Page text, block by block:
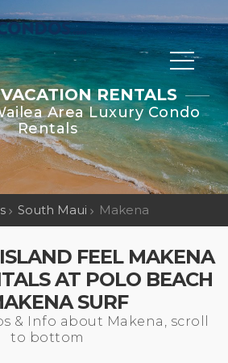
RENTALS
Area Luxury Condo
Rentals
South Maui Makena
FEEL MAKENA
AT POLO BEACH
SURF
& Info about Makena, scroll
to bottom